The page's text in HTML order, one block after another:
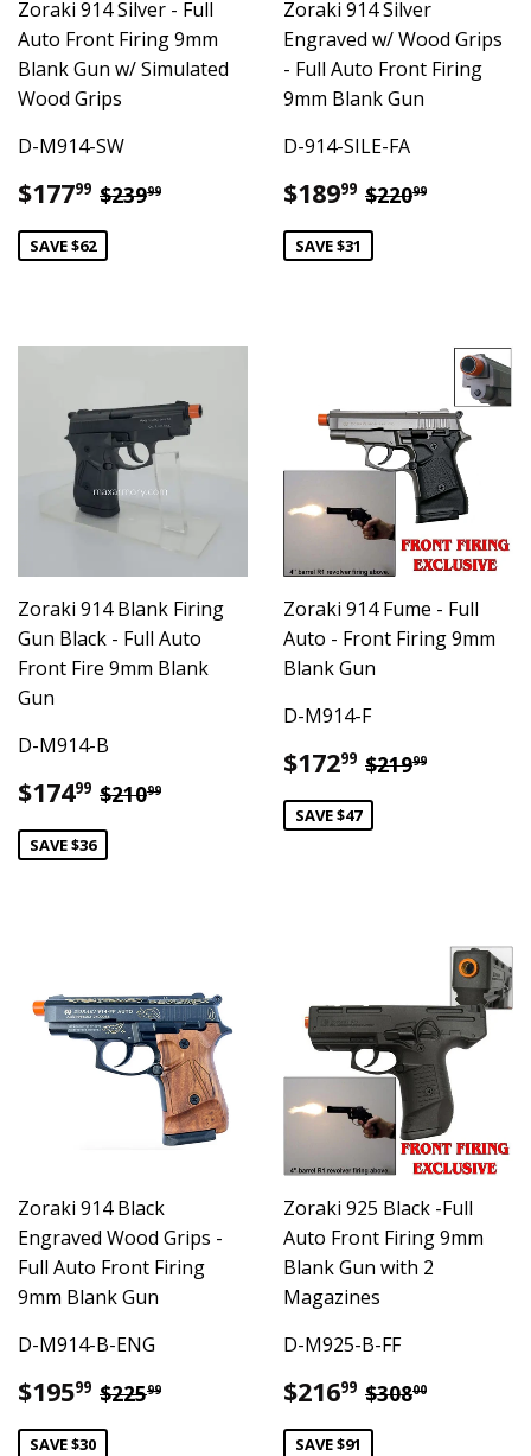
Zoraki 914 Silver - Full
Auto Front Firing 9mm
Blank Gun w/ Simulated
Wood Grips
D-M914-SW
Sale
price
$17799 $177.99
Regular price
$23999
SAVE $62
Zoraki 914 Silver
Engraved w/ Wood Grips
- Full Auto Front Firing
9mm Blank Gun
D-914-SILE-FA
Sale
price
$18999 $189.99
Regular
$22099
SAVE $31
Zoraki 914 Blank Firing
Gun Black - Full Auto
Front Fire 9mm Blank
Gun
D-M914-B
Sale
price
$17499 $174.99
Regular price
$21099
SAVE $36
Zoraki 914 Fume - Full
Auto - Front Firing 9mm
Blank Gun
D-M914-F
Sale
price
$17299 $172.99
Regular
$21999
SAVE $47
Zoraki 914 Black
Engraved Wood Grips -
Full Auto Front Firing
9mm Blank Gun
D-M914-B-ENG
Sale
price
$19599 $195.99
Regular price
$22599
SAVE $30
Zoraki 925 Black -Full
Auto Front Firing 9mm
Blank Gun with 2
Magazines
D-M925-B-FF
Sale
price
$21699 $216.99
Regular
$30800
SAVE $91